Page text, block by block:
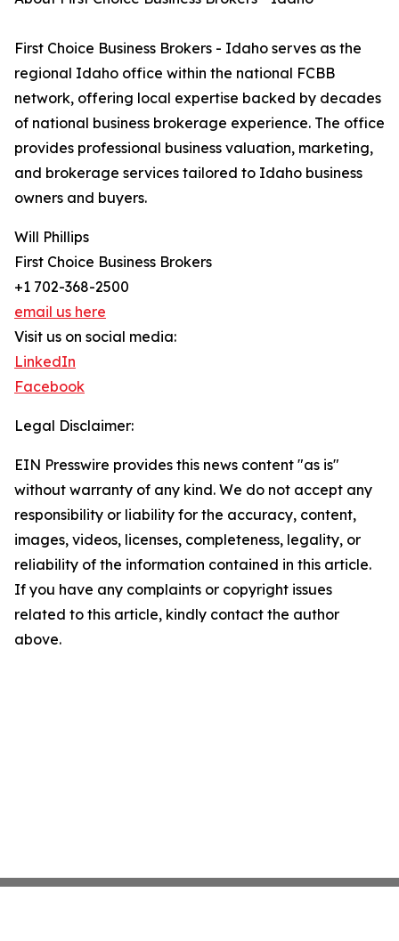
First Choice Business Brokers - Idaho serves as the
regional Idaho office within the national FCBB
network, offering local expertise backed by decades
of national business brokerage experience. The office
provides professional business valuation, marketing,
and brokerage services tailored to Idaho business
owners and buyers.
Will Phillips
First Choice Business Brokers
+1 702-368-2500
email us here
Visit us on social media:
LinkedIn
Facebook
Legal Disclaimer:
EIN Presswire provides this news content "as is"
without warranty of any kind. We do not accept any
responsibility or liability for the accuracy, content,
images, videos, licenses, completeness, legality, or
reliability of the information contained in this article.
If you have any complaints or copyright issues
related to this article, kindly contact the author
above.